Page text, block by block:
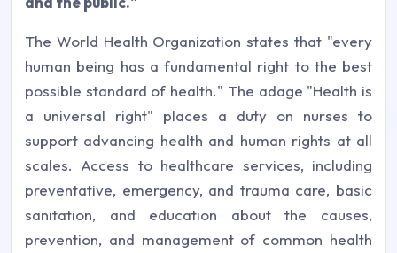
The World Health Organization states that "every
human being has a fundamental right to the best
possible standard of health." The adage "Health is
a universal right" places a duty on nurses to
support advancing health and human rights at all
scales. Access to healthcare services, including
preventative, emergency, and trauma care, basic
sanitation, and education about the causes,
prevention, and management of common health